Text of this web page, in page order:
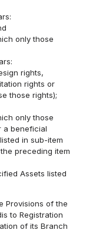
only those
rights,
rights or
those rights);
only those
a beneficial
in sub-item
preceding item
Assets listed
Provisions of the
to Registration
of its Branch